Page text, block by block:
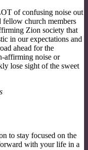
of confusing noise out
church members
Zion society that
in our expectations and
ahead for the
affirming noise or
lose sight of the sweet
to stay focused on the
with your life in a